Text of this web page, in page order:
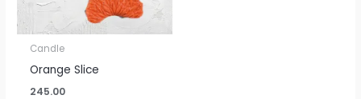
Candle
Orange Slice
245.00